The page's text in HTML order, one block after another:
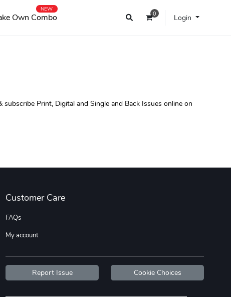
0 Login
Own Combo
NEW
Print, Digital and Single and Back Issues online on
Customer Care
FAQs
My account
Report Issue Cookie Choices